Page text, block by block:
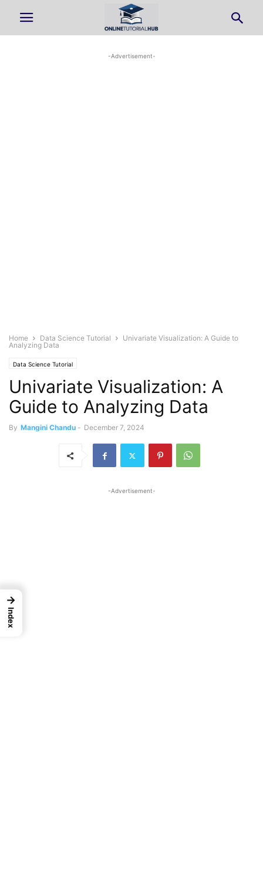
-Advertisement-
Home Data Science Tutorial
Univariate Visualization: A Guide to
Analyzing Data
Data Science Tutorial
Univariate Visualization: A
Guide to Analyzing Data
By Mangini Chandu - December 7, 2024
-Advertisement-
→
Index